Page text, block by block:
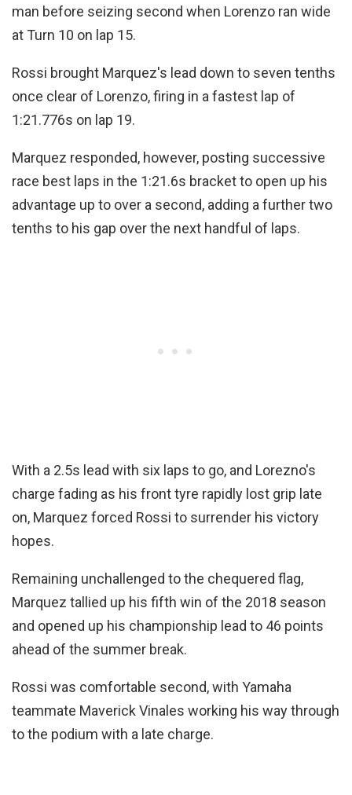
man before seizing second when Lorenzo ran wide
at Turn 10 on lap 15.
Rossi brought Marquez's lead down to seven tenths
once clear of Lorenzo, firing in a fastest lap of
1:21.776s on lap 19.
Marquez responded, however, posting successive
race best laps in the 1:21.6s bracket to open up his
advantage up to over a second, adding a further two
tenths to his gap over the next handful of laps.
With a 2.5s lead with six laps to go, and Lorezno's
charge fading as his front tyre rapidly lost grip late
on, Marquez forced Rossi to surrender his victory
hopes.
Remaining unchallenged to the chequered flag,
Marquez tallied up his fifth win of the 2018 season
and opened up his championship lead to 46 points
ahead of the summer break.
Rossi was comfortable second, with Yamaha
teammate Maverick Vinales working his way through
to the podium with a late charge.